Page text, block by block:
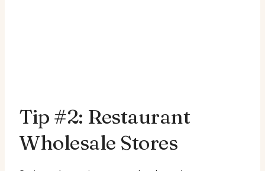
Tip #2: Restaurant
Wholesale Stores